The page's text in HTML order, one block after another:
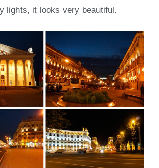
lights, it looks very beautiful.